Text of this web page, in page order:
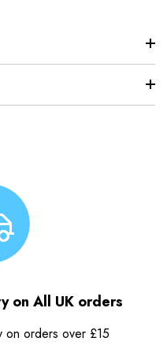
on All UK orders
on orders over £15